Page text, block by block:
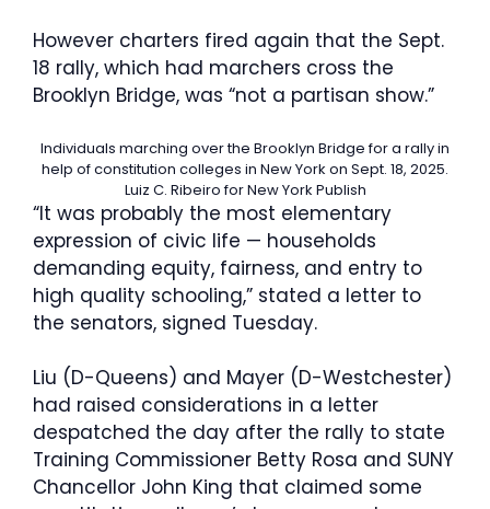
However charters fired again that the Sept.
18 rally, which had marchers cross the
Brooklyn Bridge, was “not a partisan show.”
Individuals marching over the Brooklyn Bridge for a rally in
help of constitution colleges in New York on Sept. 18, 2025.
Luiz C. Ribeiro for New York Publish
“It was probably the most elementary
expression of civic life — households
demanding equity, fairness, and entry to
high quality schooling,” stated a letter to
the senators, signed Tuesday.
Liu (D-Queens) and Mayer (D-Westchester)
had raised considerations in a letter
despatched the day after the rally to state
Training Commissioner Betty Rosa and SUNY
Chancellor John King that claimed some